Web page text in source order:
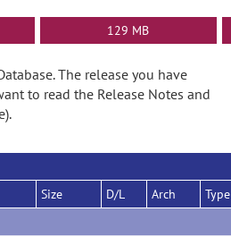
129 MB
The release you have
to read the Release Notes and
Size D/L Arch Type